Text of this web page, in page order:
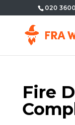
020
Fire